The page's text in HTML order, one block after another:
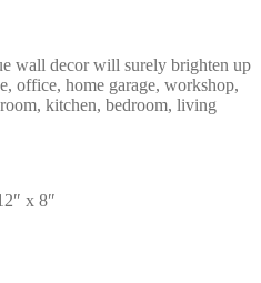
wall decor will surely brighten up
office, home garage, workshop,
kitchen, bedroom, living
x 8″